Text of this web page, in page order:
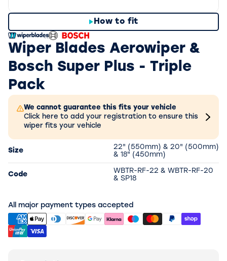
How to fit
Wiper Blades Aerowiper &
Bosch Super Plus - Triple
Pack
We cannot guarantee this fits your vehicle
Click here to add your registration to ensure this
wiper fits your vehicle
Size
22" (550mm) & 20" (500mm)
& 18" (450mm)
Code
WBTR-RF-22 & WBTR-RF-20
& SP18
All major payment types accepted